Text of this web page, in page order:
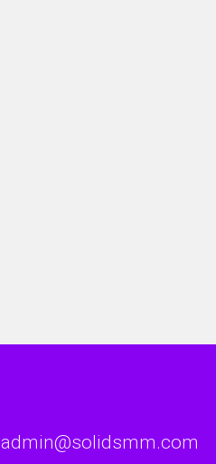
admin@solidsmm.com